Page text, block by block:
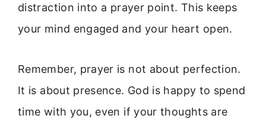
distraction into a prayer point. This keeps
your mind engaged and your heart open.
Remember, prayer is not about perfection.
It is about presence. God is happy to spend
time with you, even if your thoughts are